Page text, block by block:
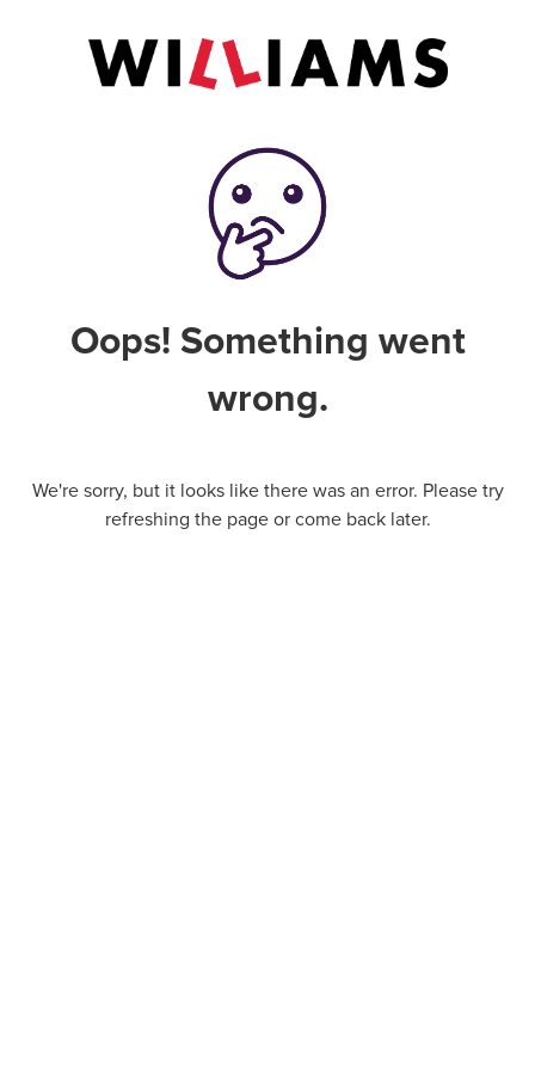
Oops! Something went
wrong.
We're sorry, but it looks like there was an error. Please try
refreshing the page or come back later.